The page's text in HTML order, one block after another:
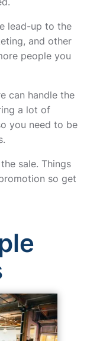
lead-up to the
and other
people you
can handle the
a lot of
you need to be
sale. Things
so get